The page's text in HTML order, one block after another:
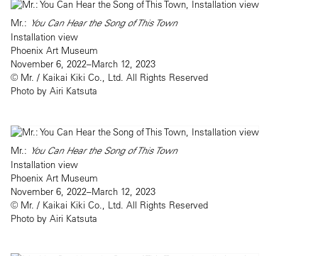
Mr.: You Can Hear the Song of This Town
Installation view
Phoenix Art Museum
November 6, 2022–March 12, 2023
© Mr. / Kaikai Kiki Co., Ltd. All Rights Reserved
Photo by Airi Katsuta
Mr.: You Can Hear the Song of This Town
Installation view
Phoenix Art Museum
November 6, 2022–March 12, 2023
© Mr. / Kaikai Kiki Co., Ltd. All Rights Reserved
Photo by Airi Katsuta